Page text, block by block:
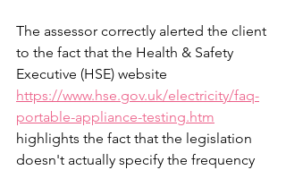
The assessor correctly alerted the client
to the fact that the Health & Safety
Executive (HSE) website
https://www.hse.gov.uk/electricity/faq-
portable-appliance-testing.htm
highlights the fact that the legislation
doesn't actually specify the frequency